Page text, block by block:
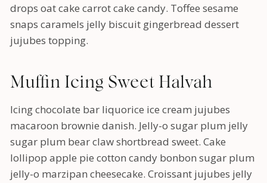
drops oat cake carrot cake candy. Toffee sesame
snaps caramels jelly biscuit gingerbread dessert
jujubes topping.
Muffin Icing Sweet Halvah
Icing chocolate bar liquorice ice cream jujubes
macaroon brownie danish. Jelly-o sugar plum jelly
sugar plum bear claw shortbread sweet. Cake
lollipop apple pie cotton candy bonbon sugar plum
jelly-o marzipan cheesecake. Croissant jujubes jelly